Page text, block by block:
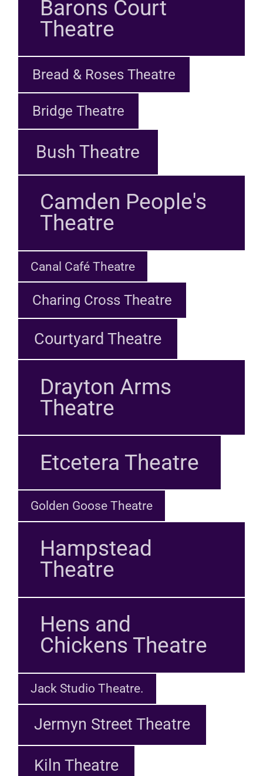
Barons Court
Theatre
Bread & Roses Theatre
Bridge Theatre
Bush Theatre
Camden People's
Theatre
Canal Café Theatre
Charing Cross Theatre
Courtyard Theatre
Drayton Arms
Theatre
Etcetera Theatre
Golden Goose Theatre
Hampstead
Theatre
Hens and
Chickens Theatre
Jack Studio Theatre.
Jermyn Street Theatre
Kiln Theatre